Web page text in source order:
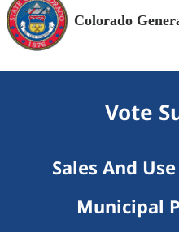
Colorado
Vote
Sales And
Municipal